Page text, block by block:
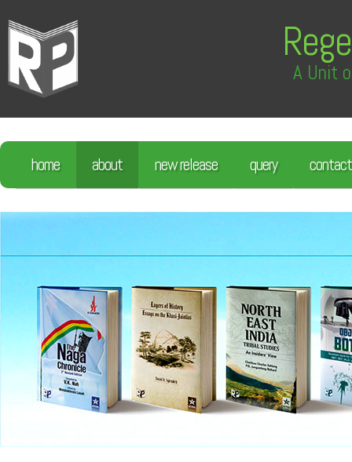
A Unit
home about new release query contact